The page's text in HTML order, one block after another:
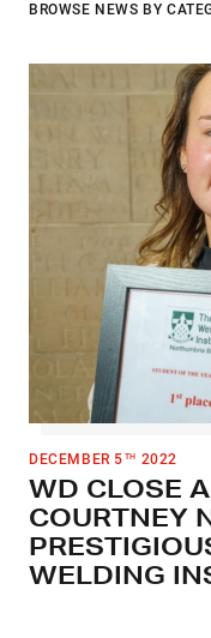
BROWSE NEWS BY
DECEMBER 5 TH 2022
WD CLOSE
COURTNEY
WELDING